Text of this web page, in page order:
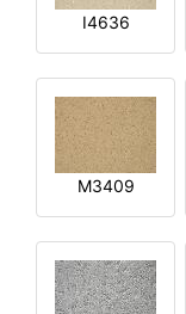
I4636
M3409